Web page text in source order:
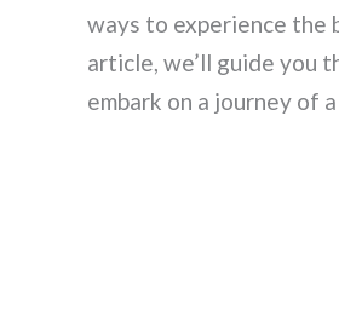
ways to experience the
article, we’ll guide you
embark on a journey of